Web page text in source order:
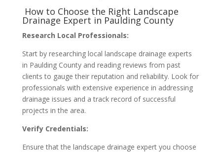
How to Choose the Right Landscape
Drainage Expert in Paulding County
Research Local Professionals:
Start by researching local landscape drainage experts
in Paulding County and reading reviews from past
clients to gauge their reputation and reliability. Look for
professionals with extensive experience in addressing
drainage issues and a track record of successful
projects in the area.
Verify Credentials:
Ensure that the landscape drainage expert you choose